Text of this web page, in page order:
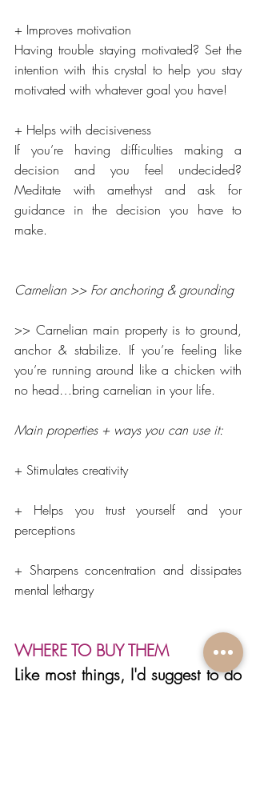
+ Improves motivation
Having trouble staying motivated? Set the
intention with this crystal to help you stay
motivated with whatever goal you have!
+ Helps with decisiveness
If you’re having difficulties making a
decision and you feel undecided?
Meditate with amethyst and ask for
guidance in the decision you have to
make.
Carnelian >> For anchoring & grounding
>> Carnelian main property is to ground,
anchor & stabilize. If you’re feeling like
you’re running around like a chicken with
no head…bring carnelian in your life.
Main properties + ways you can use it:
+ Stimulates creativity
+ Helps you trust yourself and your
perceptions
+ Sharpens concentration and dissipates
mental lethargy
WHERE TO BUY THEM
Like most things, I'd suggest to do